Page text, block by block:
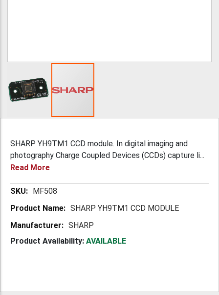
SHARP YH9TM1 CCD module. In digital imaging and
photography Charge Coupled Devices (CCDs) capture li...
Read More
More MF508
SHARP YH9TM1 CCD MODULE
SHARP
Product Availability: AVAILABLE